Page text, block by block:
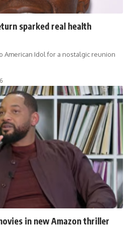
sparked real health
American Idol for a nostalgic reunion
in new Amazon thriller